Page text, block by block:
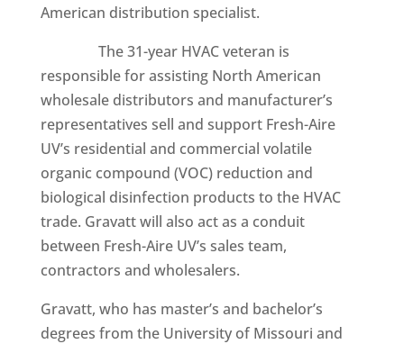
American distribution specialist.
The 31-year HVAC veteran is
responsible for assisting North American
wholesale distributors and manufacturer’s
representatives sell and support Fresh-Aire
UV’s residential and commercial volatile
organic compound (VOC) reduction and
biological disinfection products to the HVAC
trade. Gravatt will also act as a conduit
between Fresh-Aire UV’s sales team,
contractors and wholesalers.
Gravatt, who has master’s and bachelor’s
degrees from the University of Missouri and